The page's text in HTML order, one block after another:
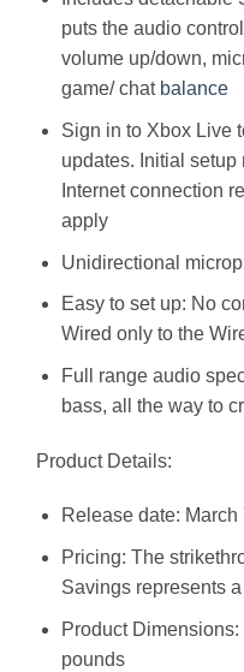
puts the audio
volume up/down,
game/ chat balance
Sign in to Xbox Live
updates. Initial
Internet connection
apply
Unidirectional
Easy to set up: No
Wired only to the
Full range audio
bass, all the way to
Product Details:
Release date: March
Pricing: The
Savings represents
Product
pounds